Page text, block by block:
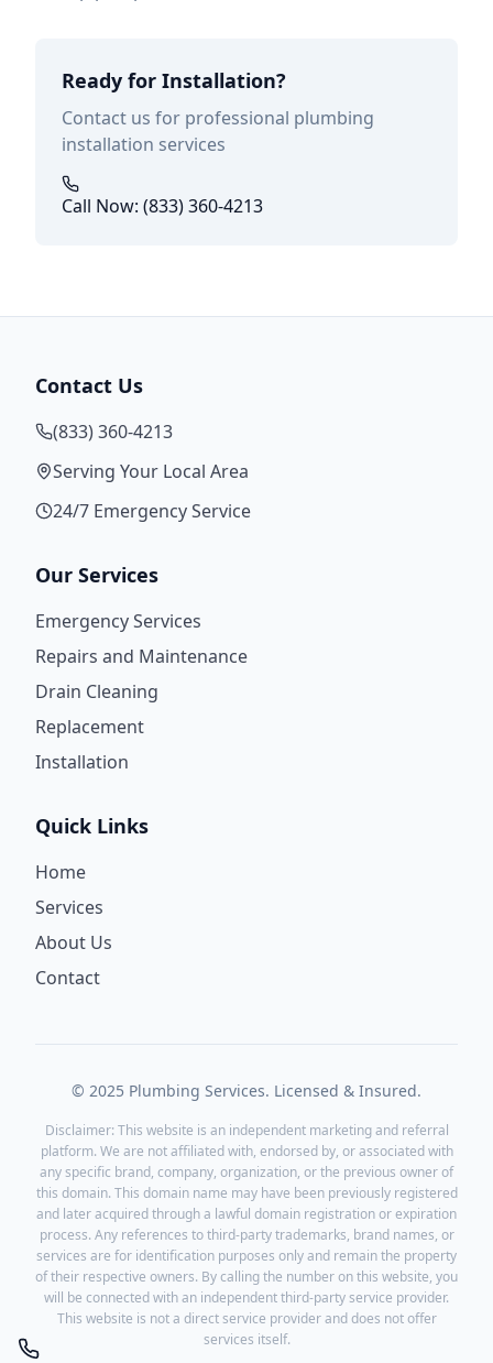
Ready for Installation?
Contact us for professional plumbing
installation services
Call Now: (833) 360-4213
Contact Us
(833) 360-4213
Serving Your Local Area
24/7 Emergency Service
Our Services
Emergency Services
Repairs and Maintenance
Drain Cleaning
Replacement
Installation
Quick Links
Home
Services
About Us
Contact
© 2025 Plumbing Services. Licensed & Insured.
Disclaimer: This website is an independent marketing and referral
platform. We are not affiliated with, endorsed by, or associated with
any specific brand, company, organization, or the previous owner of
this domain. This domain name may have been previously registered
and later acquired through a lawful domain registration or expiration
process. Any references to third-party trademarks, brand names, or
services are for identification purposes only and remain the property
of their respective owners. By calling the number on this website, you
will be connected with an independent third-party service provider.
This website is not a direct service provider and does not offer
services itself.